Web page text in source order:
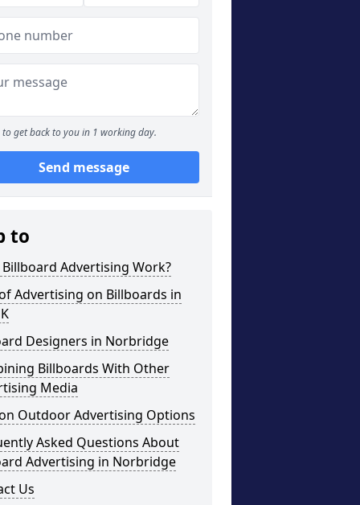
to get back to you in 1 working day.
Send message
to
Advertising Work?
Advertising on Billboards in
Designers in Norbridge
Billboards With Other
Media
Outdoor Advertising Options
Asked Questions About
Advertising in Norbridge
Us